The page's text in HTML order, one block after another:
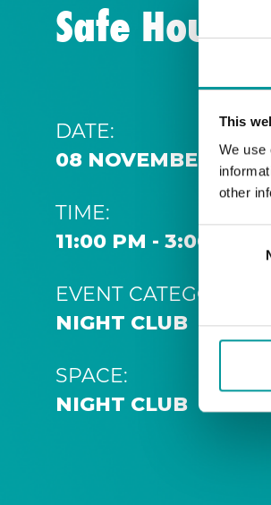
This
We use
other
Consent
Safe
DATE:
08 NOVEMBER 2031
TIME:
11:00 PM - 3:00 AM
EVENT CATEGORY:
NIGHT CLUB
SPACE:
NIGHT CLUB